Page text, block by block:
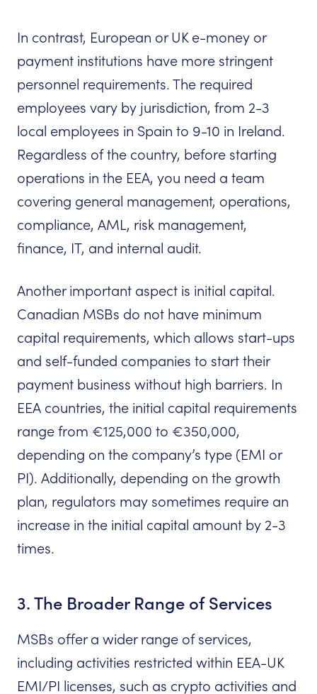
In contrast, European or UK e-money or
payment institutions have more stringent
personnel requirements. The required
employees vary by jurisdiction, from 2-3
local employees in Spain to 9-10 in Ireland.
Regardless of the country, before starting
operations in the EEA, you need a team
covering general management, operations,
compliance, AML, risk management,
finance, IT, and internal audit.
Another important aspect is initial capital.
Canadian MSBs do not have minimum
capital requirements, which allows start-ups
and self-funded companies to start their
payment business without high barriers. In
EEA countries, the initial capital requirements
range from €125,000 to €350,000,
depending on the company’s type (EMI or
PI). Additionally, depending on the growth
plan, regulators may sometimes require an
increase in the initial capital amount by 2-3
times.
3. The Broader Range of Services
MSBs offer a wider range of services,
including activities restricted within EEA-UK
EMI/PI licenses, such as crypto activities and